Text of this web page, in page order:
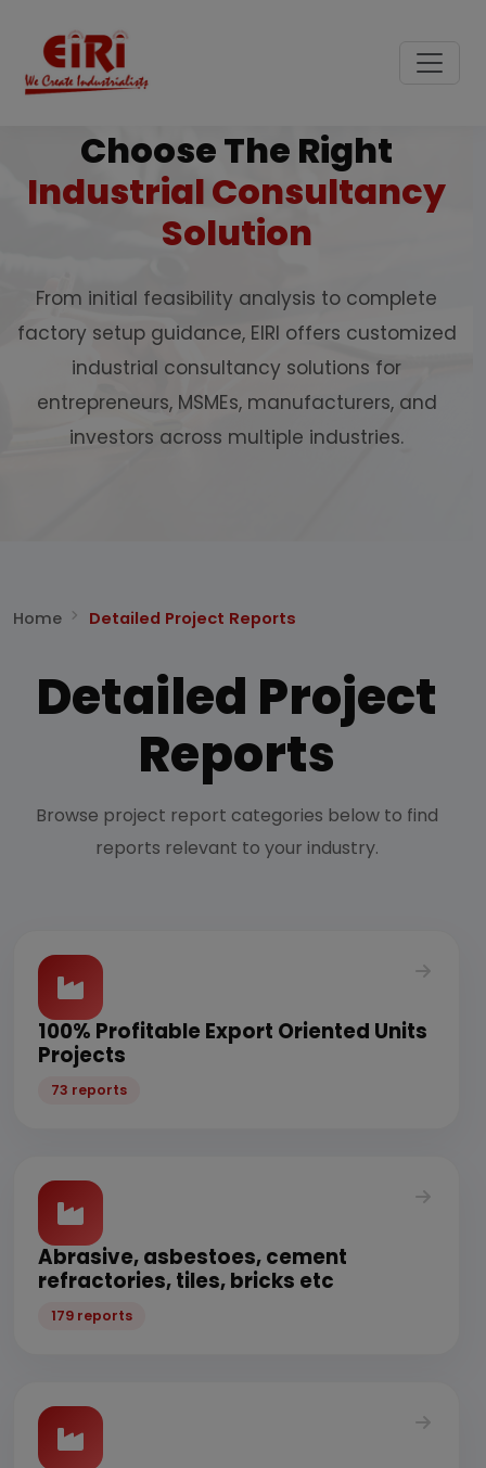
Choose The Right
Industrial Consultancy
Solution
From initial feasibility analysis to complete
factory setup guidance, EIRI offers customized
industrial consultancy solutions for
entrepreneurs, MSMEs, manufacturers, and
investors across multiple industries.
Home Detailed Project Reports
Detailed Project
Reports
Browse project report categories below to find
reports relevant to your industry.
100% Profitable Export Oriented Units
Projects
73 reports
Abrasive, asbestoes, cement
refractories, tiles, bricks etc
179 reports